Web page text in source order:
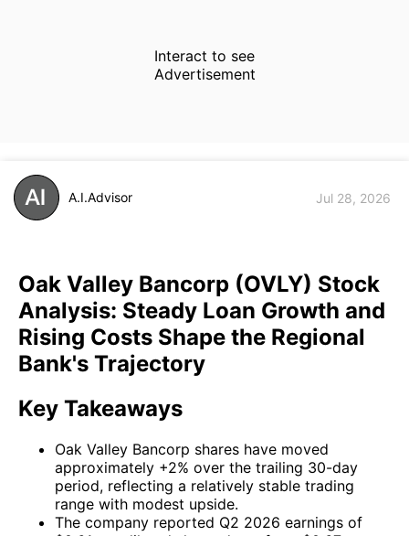
Interact to see
Advertisement
A.I.Advisor Jul 28, 2026
Oak Valley Bancorp (OVLY) Stock
Analysis: Steady Loan Growth and
Rising Costs Shape the Regional
Bank's Trajectory
Key Takeaways
Oak Valley Bancorp shares have moved
approximately +2% over the trailing 30-day
period, reflecting a relatively stable trading
range with modest upside.
The company reported Q2 2026 earnings of